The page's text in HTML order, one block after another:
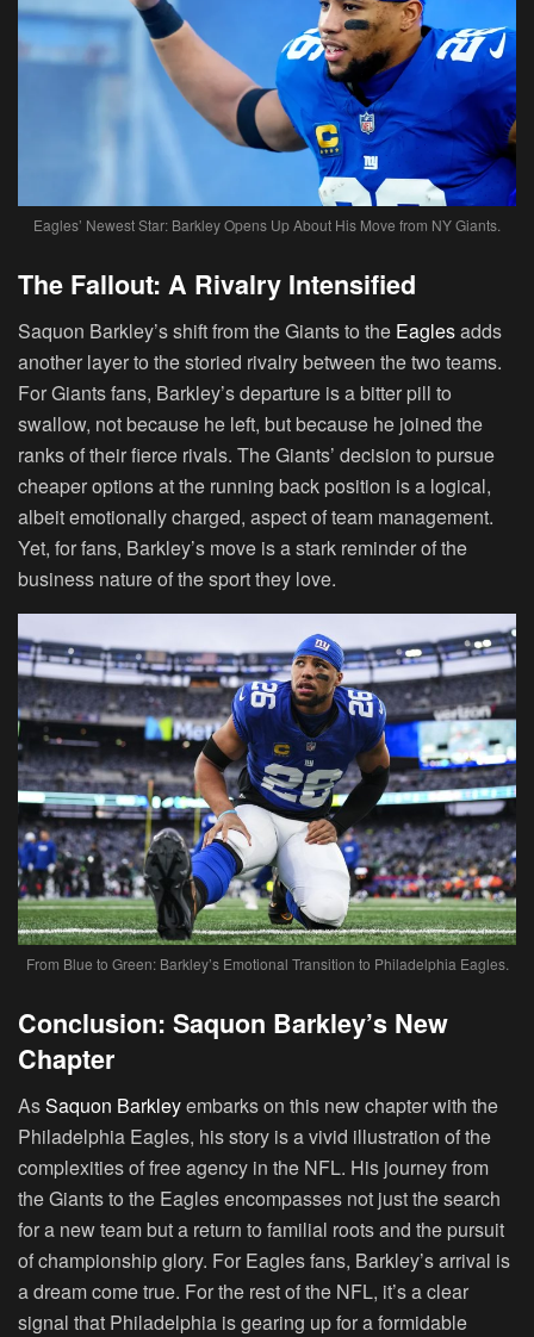
Eagles’ Newest Star: Barkley Opens Up About His Move from NY Giants.
The Fallout: A Rivalry Intensified
Saquon Barkley’s shift from the Giants to the Eaglesadds
another layer to the storied rivalry between the two teams.
For Giants fans, Barkley’s departure is a bitter pill to
swallow, not because he left, but because he joined the
ranks of their fierce rivals. The Giants’ decision to pursue
cheaper options at the running back position is a logical,
albeit emotionally charged, aspect of team management.
Yet, for fans, Barkley’s move is a stark reminder of the
business nature of the sport they love.
From Blue to Green: Barkley’s Emotional Transition to Philadelphia Eagles.
Conclusion: Saquon Barkley’s New
Chapter
AsSaquon Barkleyembarks on this new chapter with the
Philadelphia Eagles, his story is a vivid illustration of the
complexities of free agency in the NFL. His journey from
the Giants to the Eagles encompasses not just the search
for a new team but a return to familial roots and the pursuit
of championship glory. For Eagles fans, Barkley’s arrival is
a dream come true. For the rest of the NFL, it’s a clear
signal that Philadelphia is gearing up for a formidable